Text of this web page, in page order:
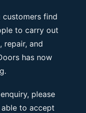
customers find
to carry out
repair, and
has now
please
to accept